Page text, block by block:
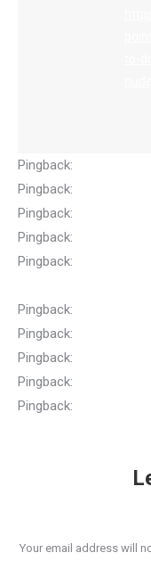
Pingback:
Pingback:
Pingback:
Pingback:
Pingback:
Pingback:
Pingback:
Pingback:
Pingback:
Pingback:
Your email address will